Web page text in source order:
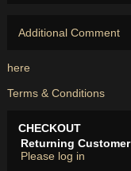
Additional Comment
here
Terms & Conditions
CHECKOUT
Returning Customer
Please log in